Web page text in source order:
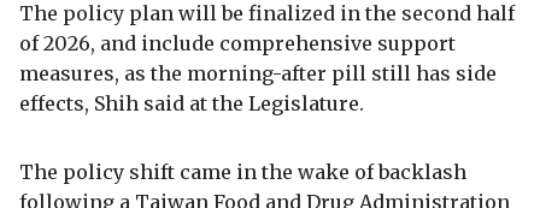
The policy plan will be finalized in the second half
of 2026, and include comprehensive support
measures, as the morning-after pill still has side
effects, Shih said at the Legislature.
The policy shift came in the wake of backlash
following a Taiwan Food and Drug Administration